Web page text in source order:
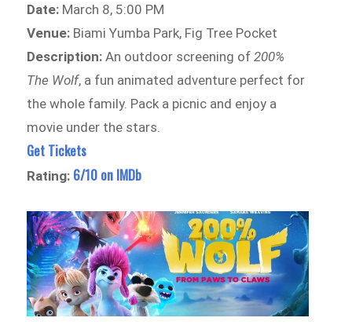
Date: March 8, 5:00 PM
Venue: Biami Yumba Park, Fig Tree Pocket
Description: An outdoor screening of200%
The Wolf, a fun animated adventure perfect for
the whole family. Pack a picnic and enjoy a
movie under the stars.
Get Tickets
Rating: 6/10 on IMDb